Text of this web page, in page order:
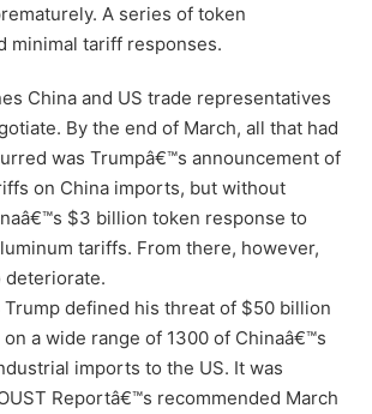
A series of token
minimal tariff responses.
China and US trade representatives
By the end of March, all that had
was Trumpâ€™s announcement of
on China imports, but without
$3 billion token response to
tariffs. From there, however,
deteriorate.
Trump defined his threat of $50 billion
a wide range of 1300 of Chinaâ€™s
imports to the US. It was
Reportâ€™s recommended March